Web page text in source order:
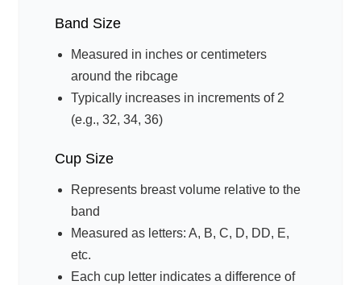
Band Size
Measured in inches or centimeters
around the ribcage
Typically increases in increments of 2
(e.g., 32, 34, 36)
Cup Size
Represents breast volume relative to the
band
Measured as letters: A, B, C, D, DD, E,
etc.
Each cup letter indicates a difference of